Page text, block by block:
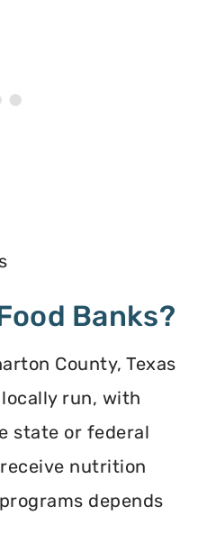
Banks?
County, Texas
run, with
state or federal
nutrition
depends